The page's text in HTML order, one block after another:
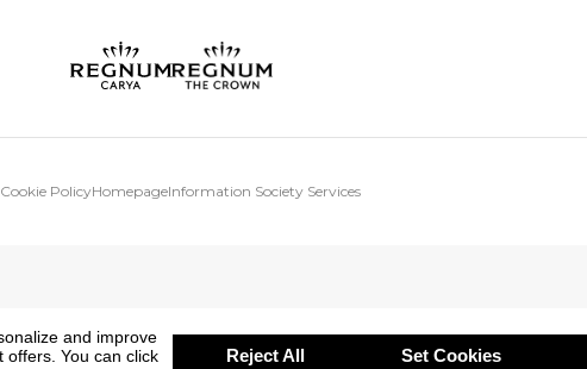
Cookie PolicyHomepageInformation Society Services